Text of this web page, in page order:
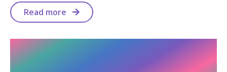
Read more